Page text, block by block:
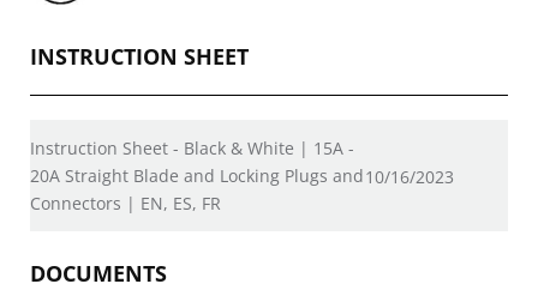
INSTRUCTION SHEET
Instruction Sheet - Black & White | 15A -
20A Straight Blade and Locking Plugs and
Connectors | EN, ES, FR
10/16/2023
DOCUMENTS